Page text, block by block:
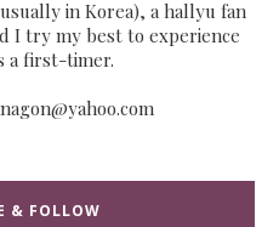
in Korea), a hallyu fan
I try my best to experience
a first-timer.
& FOLLOW